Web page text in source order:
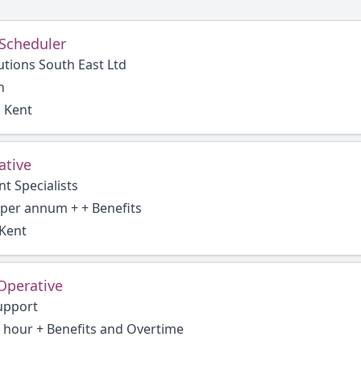
South East Ltd
Kent
Specialists
annum + + Benefits
+ Benefits and Overtime